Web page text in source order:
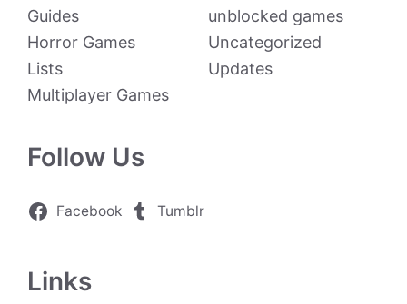
Guides
Horror Games
Lists
Multiplayer Games
unblocked games
Uncategorized
Updates
Follow Us
Facebook Tumblr
Links